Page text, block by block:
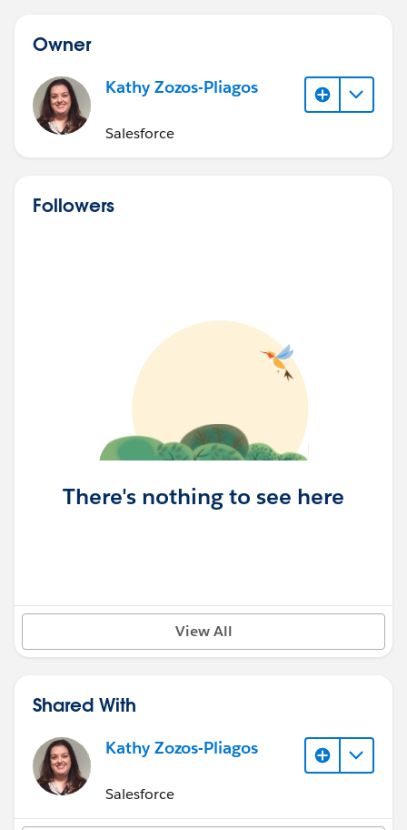
Owner
Kathy Zozos-Pliagos
Salesforce
Followers
There's nothing to see here
View All
Shared With
Kathy Zozos-Pliagos
Salesforce